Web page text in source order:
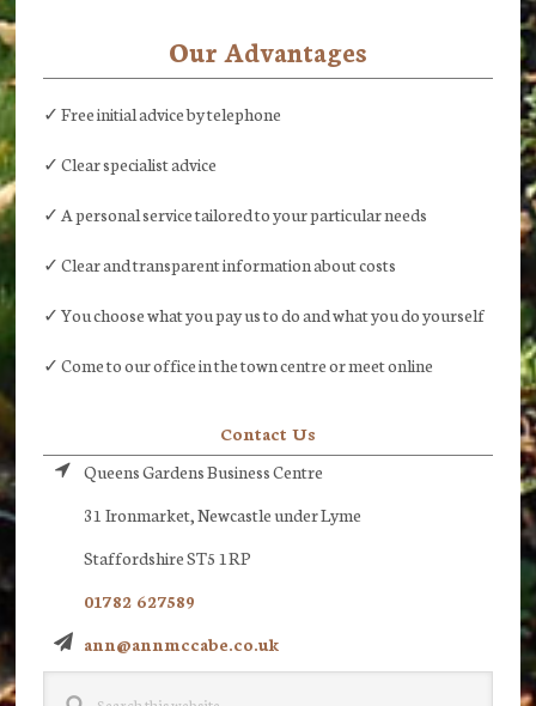
Our Advantages
✓ Free initial advice by telephone
✓ Clear specialist advice
✓ A personal service tailored to your particular needs
✓ Clear and transparent information about costs
✓ You choose what you pay us to do and what you do yourself
✓ Come to our office in the town centre or meet online
Contact Us
Queens Gardens Business Centre
31 Ironmarket, Newcastle under Lyme
Staffordshire ST5 1RP
01782 627589
ann@annmccabe.co.uk